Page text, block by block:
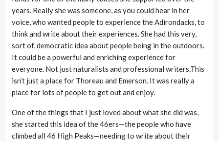
years. Really she was someone, as you could hear in her
voice, who wanted people to experience the Adirondacks, to
think and write about their experiences. She had this very,
sort of, democratic idea about people being in the outdoors.
It could be a powerful and enriching experience for
everyone. Not just naturalists and professional writers.This
isn’t just a place for Thoreau and Emerson. It was really a
place for lots of people to get out and enjoy.
One of the things that I just loved about what she did was,
she started this idea of the 46ers—the people who have
climbed all 46 High Peaks—needing to write about their